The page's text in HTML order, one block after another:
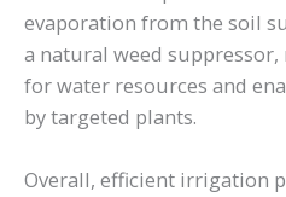
evaporation from the soil
a natural weed
for water resources and
by targeted plants.
Overall, efficient irrigation